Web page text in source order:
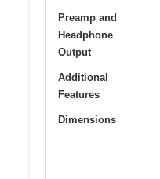
Preamp and
Headphone
Output
Additional
Features
Dimensions